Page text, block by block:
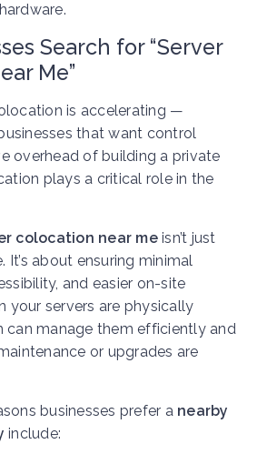
Search for “Server
Me”
is accelerating —
that want control
overhead of building a private
plays a critical role in the
colocation near meisn’t just
It’s about ensuring minimal
and easier on-site
your servers are physically
can manage them efficiently and
or upgrades are
businesses prefer a nearby
include: